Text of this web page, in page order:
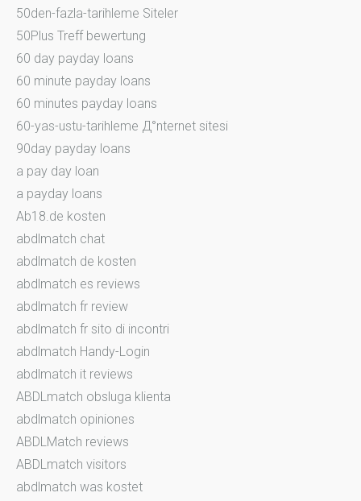
50den-fazla-tarihleme Siteler
50Plus Treff bewertung
60 day payday loans
60 minute payday loans
60 minutes payday loans
60-yas-ustu-tarihleme Д°nternet sitesi
90day payday loans
a pay day loan
a payday loans
Ab18.de kosten
abdlmatch chat
abdlmatch de kosten
abdlmatch es reviews
abdlmatch fr review
abdlmatch fr sito di incontri
abdlmatch Handy-Login
abdlmatch it reviews
ABDLmatch obsluga klienta
abdlmatch opiniones
ABDLMatch reviews
ABDLmatch visitors
abdlmatch was kostet